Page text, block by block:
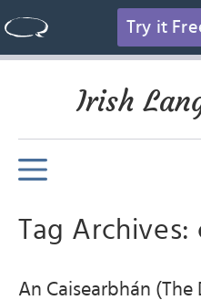
Try it
Irish
Tag Archives:
An Caisearbhán (The